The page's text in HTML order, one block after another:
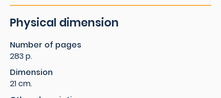
Physical dimension
Number of pages
283 p.
Dimension
21 cm.